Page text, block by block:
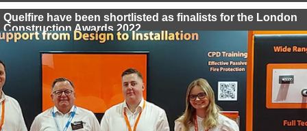
Quelfire have been shortlisted as finalists for the London
Construction Awards 2022